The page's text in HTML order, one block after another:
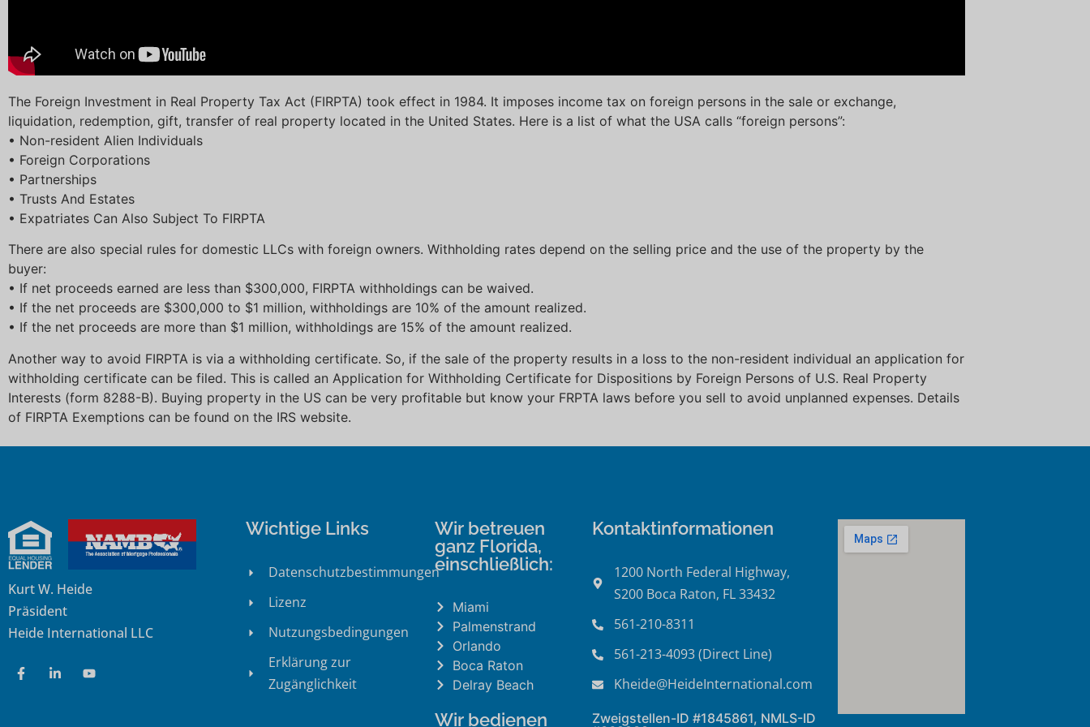
The Foreign Investment in Real Property Tax Act (FIRPTA) took effect in 1984. It imposes income tax on foreign persons in the sale or exchange,
liquidation, redemption, gift, transfer of real property located in the United States. Here is a list of what the USA calls “foreign persons”:
• Non-resident Alien Individuals
• Foreign Corporations
• Partnerships
• Trusts And Estates
• Expatriates Can Also Subject To FIRPTA
There are also special rules for domestic LLCs with foreign owners. Withholding rates depend on the selling price and the use of the property by the
buyer:
• If net proceeds earned are less than $300,000, FIRPTA withholdings can be waived.
• If the net proceeds are $300,000 to $1 million, withholdings are 10% of the amount realized.
• If the net proceeds are more than $1 million, withholdings are 15% of the amount realized.
Another way to avoid FIRPTA is via a withholding certificate. So, if the sale of the property results in a loss to the non-resident individual an application for
withholding certificate can be filed. This is called an Application for Withholding Certificate for Dispositions by Foreign Persons of U.S. Real Property
Interests (form 8288-B). Buying property in the US can be very profitable but know your FRPTA laws before you sell to avoid unplanned expenses. Details
of FIRPTA Exemptions can be found on the IRS website.
Kurt W. Heide
Präsident
Heide International LLC
Wichtige Links
Datenschutzbestimmungen
Lizenz
Nutzungsbedingungen
Erklärung zur
Zugänglichkeit
Wir betreuen
ganz Florida,
einschließlich:
Miami
Palmenstrand
Orlando
Boca Raton
Delray Beach
Wir bedienen
Kontaktinformationen
1200 North Federal Highway,
S200 Boca Raton, FL 33432
561-210-8311
561-213-4093 (Direct Line)
Kheide@HeideInternational.com
Zweigstellen-ID #1845861, NMLS-ID